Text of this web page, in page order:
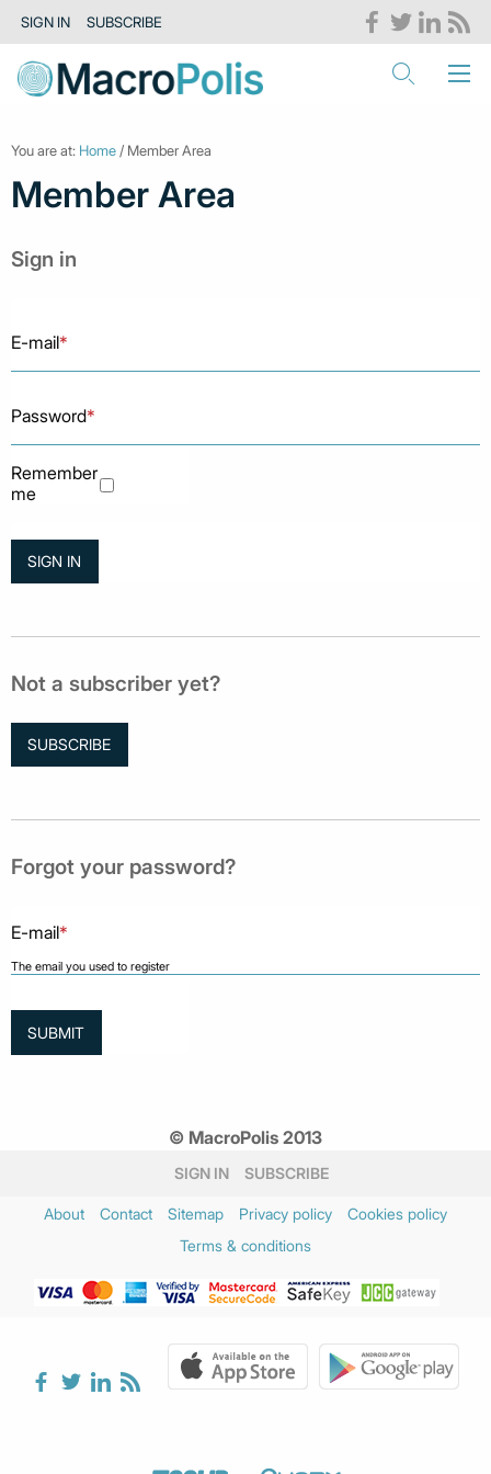
SIGN IN SUBSCRIBE
You are at: Home / Member Area
Member Area
Sign in
E-mail*
Password*
Remember
me
Not a subscriber yet?
SUBSCRIBE
Forgot your password?
E-mail*
The email you used to register
© MacroPolis 2013
SIGN IN SUBSCRIBE
About Contact Sitemap Privacy policy
Cookies policy
Terms & conditions